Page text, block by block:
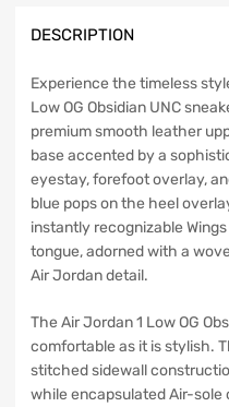
DESCRIPTION
Experience the timeless
Low OG Obsidian UNC
premium smooth leather
base accented by a
eyestay, forefoot overlay,
blue pops on the heel
instantly recognizable
tongue, adorned with a
Air Jordan detail.
The Air Jordan 1 Low OG
comfortable as it is stylish.
stitched sidewall
while encapsulated Air-sole